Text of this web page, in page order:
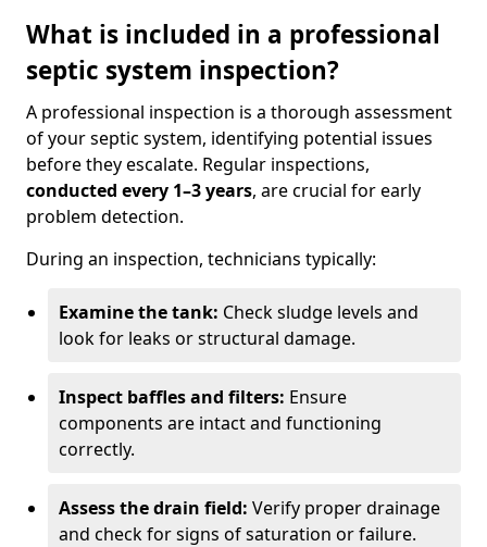
What is included in a professional
septic system inspection?
A professional inspection is a thorough assessment
of your septic system, identifying potential issues
before they escalate. Regular inspections,
conducted every 1–3 years, are crucial for early
problem detection.
During an inspection, technicians typically:
Examine the tank: Check sludge levels and
look for leaks or structural damage.
Inspect baffles and filters: Ensure
components are intact and functioning
correctly.
Assess the drain field: Verify proper drainage
and check for signs of saturation or failure.